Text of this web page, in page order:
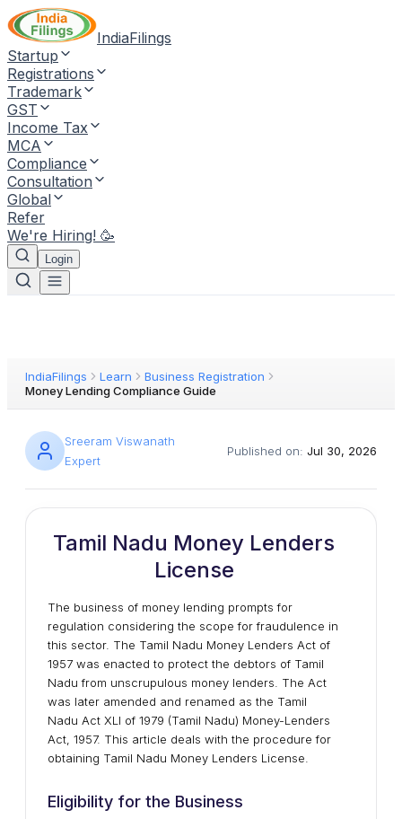
IndiaFilings
Startup
Registrations
Trademark
GST
Income Tax
MCA
Compliance
Consultation
Global
Refer
We're Hiring! 🥳
Login
IndiaFilings Learn
Business Registration
Money Lending Compliance Guide
Sreeram Viswanath
Expert
Published on: Jul 30, 2026
Tamil Nadu Money Lenders
License
The business of money lending prompts for
regulation considering the scope for fraudulence in
this sector. The Tamil Nadu Money Lenders Act of
1957 was enacted to protect the debtors of Tamil
Nadu from unscrupulous money lenders. The Act
was later amended and renamed as the Tamil
Nadu Act XLI of 1979 (Tamil Nadu) Money-Lenders
Act, 1957. This article deals with the procedure for
obtaining Tamil Nadu Money Lenders License.
Eligibility for the Business